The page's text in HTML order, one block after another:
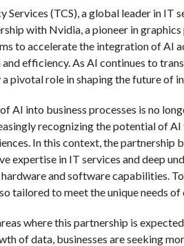
Services (TCS), a global leader in IT
with Nvidia, a pioneer in
to accelerate the integration of AI
efficiency. As AI continues to
a pivotal role in shaping the future of
AI into business processes is no
recognizing the potential of
In this context, the partnership
expertise in IT services and deep
and software capabilities.
tailored to meet the unique needs
where this partnership is
of data, businesses are seeking